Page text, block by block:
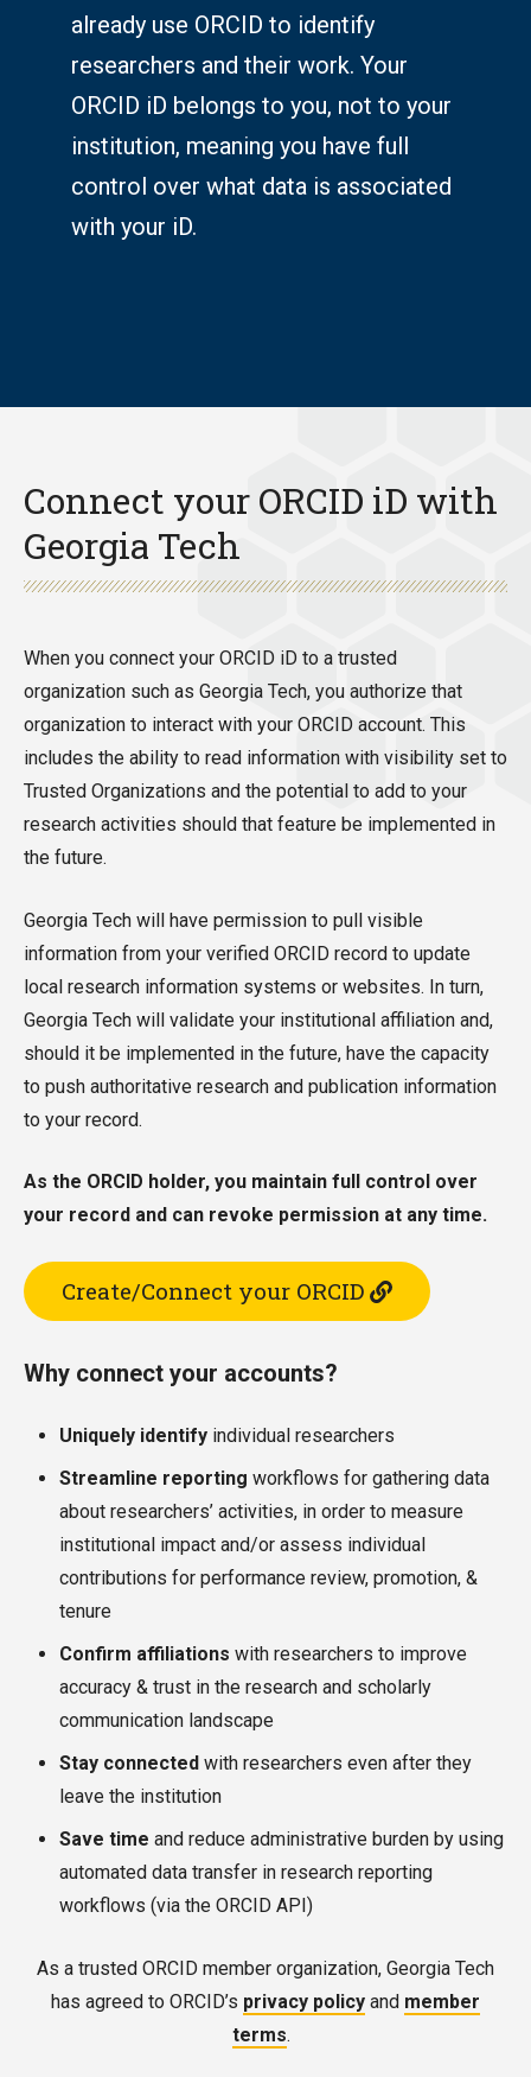
already use ORCID to identify
researchers and their work. Your
ORCID iD belongs to you, not to your
institution, meaning you have full
control over what data is associated
with your iD.
Connect your ORCID iD with
Georgia Tech
When you connect your ORCID iD to a trusted
organization such as Georgia Tech, you authorize that
organization to interact with your ORCID account. This
includes the ability to read information with visibility set to
Trusted Organizations and the potential to add to your
research activities should that feature be implemented in
the future.
Georgia Tech will have permission to pull visible
information from your verified ORCID record to update
local research information systems or websites. In turn,
Georgia Tech will validate your institutional affiliation and,
should it be implemented in the future, have the capacity
to push authoritative research and publication information
to your record.
As the ORCID holder, you maintain full control over
your record and can revoke permission at any time.
Create/Connect your ORCID
Why connect your accounts?
Uniquely identify individual researchers
Streamline reporting workflows for gathering data
about researchers’ activities, in order to measure
institutional impact and/or assess individual
contributions for performance review, promotion, &
tenure
Confirm affiliations with researchers to improve
accuracy & trust in the research and scholarly
communication landscape
Stay connected with researchers even after they
leave the institution
Save time and reduce administrative burden by using
automated data transfer in research reporting
workflows (via the ORCID API)
As a trusted ORCID member organization, Georgia Tech
has agreed to ORCID’s privacy policy and member
terms.